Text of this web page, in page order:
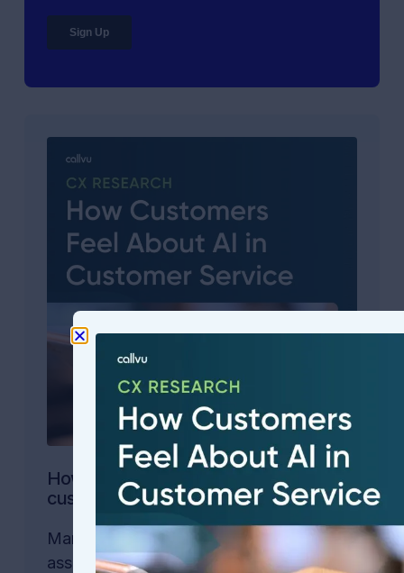
How will customers feel about AI in your
customer service?
Many companies are rushing to offer AI
assistants and other AI-powered tools in